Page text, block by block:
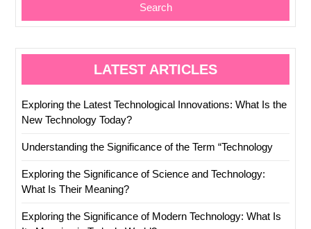
Search
LATEST ARTICLES
Exploring the Latest Technological Innovations: What Is the
New Technology Today?
Understanding the Significance of the Term “Technology
Exploring the Significance of Science and Technology:
What Is Their Meaning?
Exploring the Significance of Modern Technology: What Is